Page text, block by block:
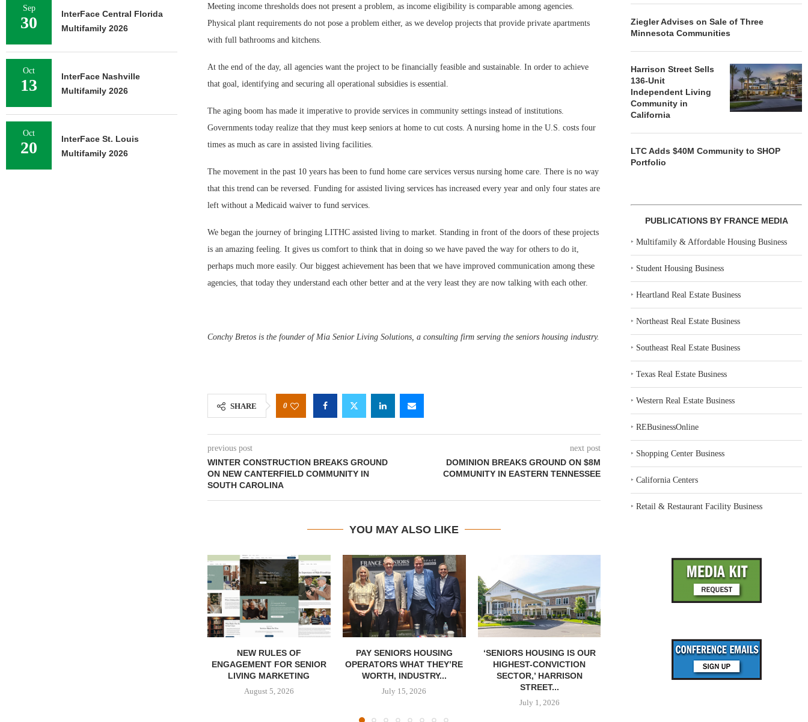
Meeting income thresholds does not present a problem, as income eligibility is comparable among agencies.
Physical plant requirements do not pose a problem either, as we develop projects that provide private apartments
with full bathrooms and kitchens.
At the end of the day, all agencies want the project to be financially feasible and sustainable. In order to achieve
that goal, identifying and securing all operational subsidies is essential.
The aging boom has made it imperative to provide services in community settings instead of institutions.
Governments today realize that they must keep seniors at home to cut costs. A nursing home in the U.S. costs four
times as much as care in assisted living facilities.
The movement in the past 10 years has been to fund home care services versus nursing home care. There is no way
that this trend can be reversed. Funding for assisted living services has increased every year and only four states are
left without a Medicaid waiver to fund services.
We began the journey of bringing LITHC assisted living to market. Standing in front of the doors of these projects
is an amazing feeling. It gives us comfort to think that in doing so we have paved the way for others to do it,
perhaps much more easily. Our biggest achievement has been that we have improved communication among these
agencies, that today they understand each other better and at the very least they are now talking with each other.
Conchy Bretos is the founder of Mia Senior Living Solutions, a consulting firm serving the seniors housing industry.
SHARE 0
previous post
WINTER CONSTRUCTION BREAKS GROUND
ON NEW CANTERFIELD COMMUNITY IN
SOUTH CAROLINA
next post
DOMINION BREAKS GROUND ON $8M
COMMUNITY IN EASTERN TENNESSEE
YOU MAY ALSO LIKE
NEW RULES OF
ENGAGEMENT FOR SENIOR
LIVING MARKETING
August 5, 2026
PAY SENIORS HOUSING
OPERATORS WHAT THEY’RE
WORTH, INDUSTRY...
July 15, 2026
‘SENIORS HOUSING IS OUR
HIGHEST-CONVICTION
SECTOR,’ HARRISON
STREET...
July 1, 2026
SENIOR LIVING OPERATORS
MUST CULTIVATE
CONNECTION
QUALITY
Ziegler Advises on Sale of Three
Minnesota Communities
Harrison Street Sells
136-Unit
Independent Living
Community in
California
LTC Adds $40M Community to SHOP
Portfolio
PUBLICATIONS BY FRANCE MEDIA
‣Multifamily & Affordable Housing Business
‣ Student Housing Business
‣Heartland Real Estate Business
‣Northeast Real Estate Business
‣ Southeast Real Estate Business
‣Texas Real Estate Business
‣Western Real Estate Business
‣REBusinessOnline
‣ Shopping Center Business
‣California Centers
‣Retail & Restaurant Facility Business
Sep
30
InterFace Central Florida
Multifamily 2026
Oct
13
InterFace Nashville
Multifamily 2026
Oct
20
InterFace St. Louis
Multifamily 2026